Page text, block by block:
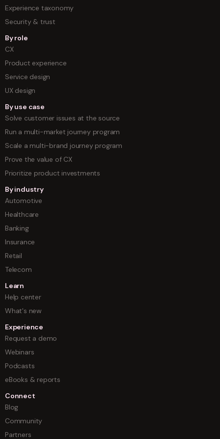
Experience taxonomy
Security & trust
By role
CX
Product experience
Service design
UX design
By use case
Solve customer issues at the source
Run a multi-market journey program
Scale a multi-brand journey program
Prove the value of CX
Prioritize product investments
By industry
Automotive
Healthcare
Banking
Insurance
Retail
Telecom
Learn
Help center
What's new
Experience
Request a demo
Webinars
Podcasts
eBooks & reports
Connect
Blog
Community
Partners